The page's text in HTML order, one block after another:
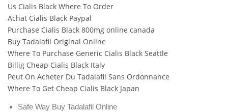
Us Cialis Black Where To Order
Achat Cialis Black Paypal
Purchase Cialis Black 800mg online canada
Buy Tadalafil Original Online
Where To Purchase Generic Cialis Black Seattle
Billig Cheap Cialis Black Italy
Peut On Acheter Du Tadalafil Sans Ordonnance
Where To Get Cheap Cialis Black Japan
Safe Way Buy Tadalafil Online